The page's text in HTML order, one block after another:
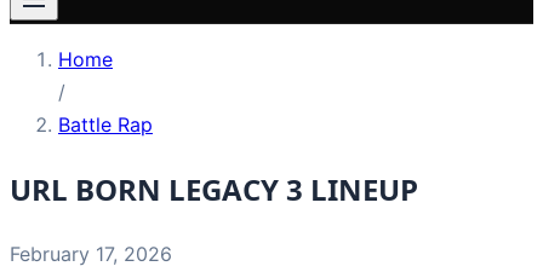
Home
/
Battle Rap
URL BORN LEGACY 3 LINEUP
February 17, 2026